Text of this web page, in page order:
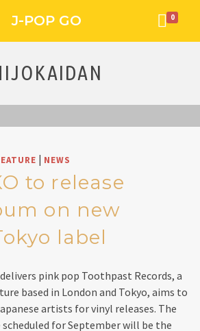
J-POP GO 0
| NEWS
to release
on new
label
pink pop Toothpast Records, a
based in London and Tokyo, aims to
artists for vinyl releases. The
for September will be the